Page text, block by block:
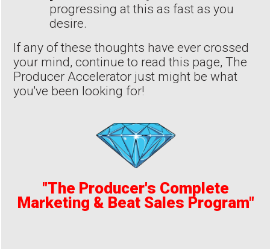
progressing at this as fast as you
desire.
If any of these thoughts have ever crossed
your mind, continue to read this page, The
Producer Accelerator just might be what
you've been looking for!
"The Producer's Complete
Marketing & Beat Sales Program"